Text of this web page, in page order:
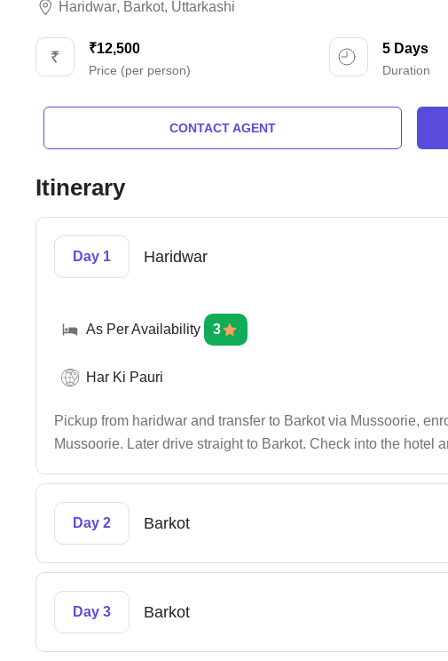
Haridwar, Barkot, Uttarkashi
₹12,500
Price (per person)
5 Days
Duration
CONTACT AGENT
Itinerary
Day 1 Haridwar
As Per Availability 3
Har Ki Pauri
Pickup from haridwar and transfer to Barkot via Mussoorie,
Mussoorie. Later drive straight to Barkot. Check into the hotel
Day 2 Barkot
Day 3 Barkot